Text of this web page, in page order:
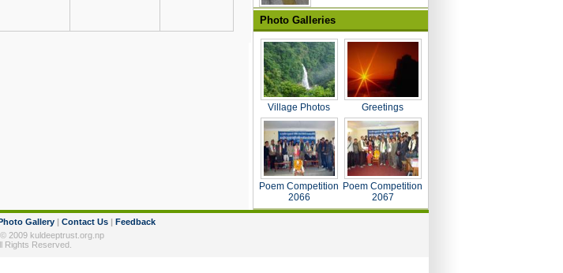
Photo Galleries
Village Photos Greetings
Poem Competition
2066
Poem Competition
2067
Gallery | Contact Us | Feedback
2009 kuldeeptrust.org.np
Rights Reserved.